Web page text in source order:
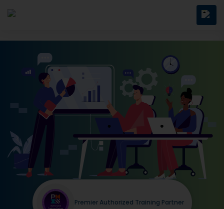
Premier Authorized Training Partner